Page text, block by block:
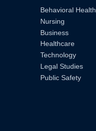
Behavioral Health
Nursing
Business
Healthcare
Technology
Legal Studies
Public Safety